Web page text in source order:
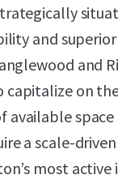
and superior
and
on
a scale-
most